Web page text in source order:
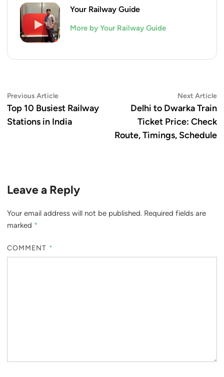
Your Railway Guide
More by Your Railway Guide
Post
navigation
Previous ArticlePrevious
article:
Top 10 Busiest Railway
Stations in India
Next Article
Delhi to Dwarka Train
Ticket Price: Check
Route, Timings, Schedule
Leave a Reply
Your email address will not be published. Required fields are
marked *
COMMENT *